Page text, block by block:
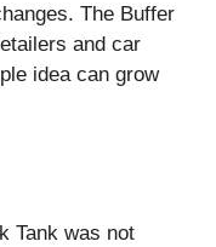
The Buffer
and car
idea can grow
Tank was not